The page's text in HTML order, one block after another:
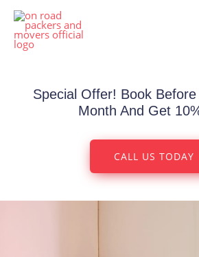
Skip
content
Special Offer! Book
Month And Get
CALL US TODAY